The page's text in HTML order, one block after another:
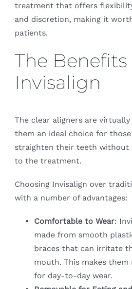
treatment that offers
and discretion, making it
patients.
The Benefits
Invisalign
The clear aligners are
them an ideal choice for
straighten their teeth without
to the treatment.
Choosing Invisalign over
with a number of advantages:
Comfortable to Wear:
made from smooth
braces that can irritate
mouth. This makes
for day-to-day wear.